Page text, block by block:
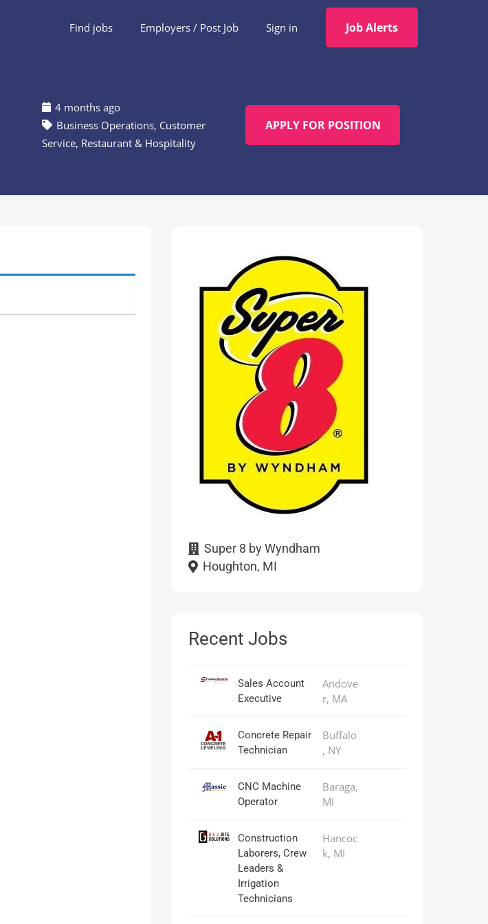
Find jobs Employers / Post Job Sign in Job Alerts
4 months ago
Business Operations, Customer
Service, Restaurant & Hospitality
APPLY FOR POSITION
Super 8 by Wyndham
Houghton, MI
Recent Jobs
Sales Account
Executive
Andove
r, MA
Concrete Repair
Technician
Buffalo
, NY
CNC Machine
Operator
Baraga,
MI
Construction
Laborers, Crew
Leaders &
Irrigation
Technicians
Hancoc
k, MI